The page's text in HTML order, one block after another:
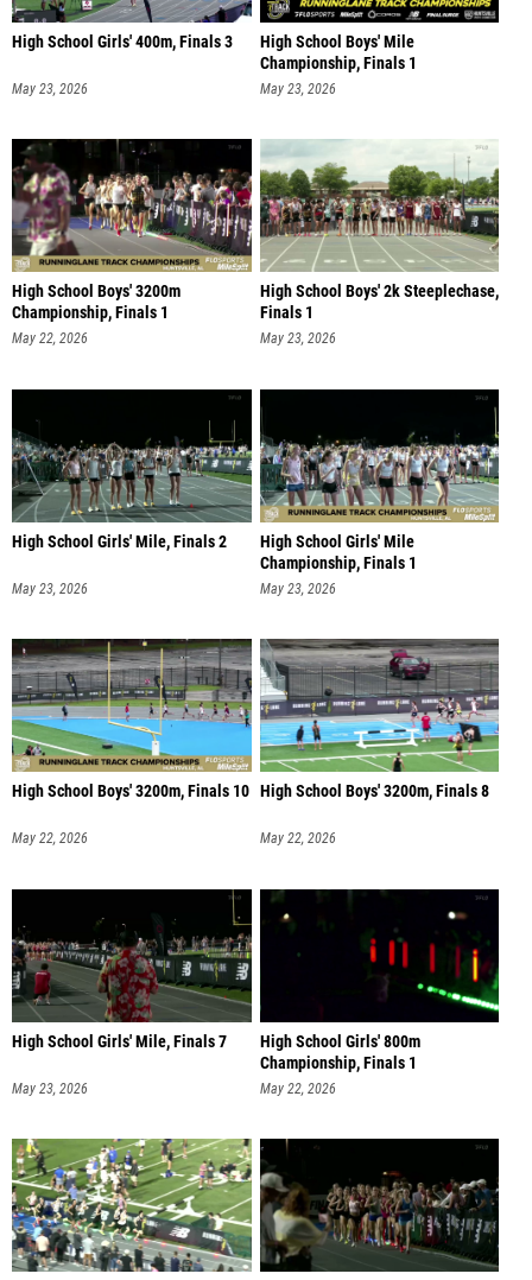
High School Girls' 400m, Finals 3
May 23, 2026
High School Boys' Mile
Championship, Finals 1
May 23, 2026
High School Boys' 3200m
Championship, Finals 1
May 22, 2026
High School Boys' 2k Steeplechase,
Finals 1
May 23, 2026
High School Girls' Mile, Finals 2
May 23, 2026
High School Girls' Mile
Championship, Finals 1
May 23, 2026
High School Boys' 3200m, Finals 10
May 22, 2026
High School Boys' 3200m, Finals 8
May 22, 2026
High School Girls' Mile, Finals 7
May 23, 2026
High School Girls' 800m
Championship, Finals 1
May 22, 2026